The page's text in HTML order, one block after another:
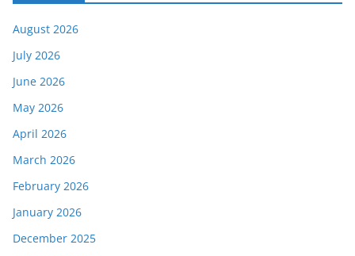
August 2026
July 2026
June 2026
May 2026
April 2026
March 2026
February 2026
January 2026
December 2025